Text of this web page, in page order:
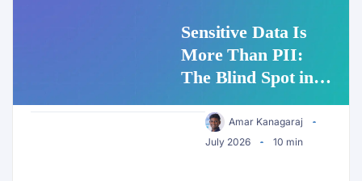
Sensitive Data Is
More Than PII:
The Blind Spot in
Enterprise AI
SecurityAmar Kanagaraj
July 2026
10 min